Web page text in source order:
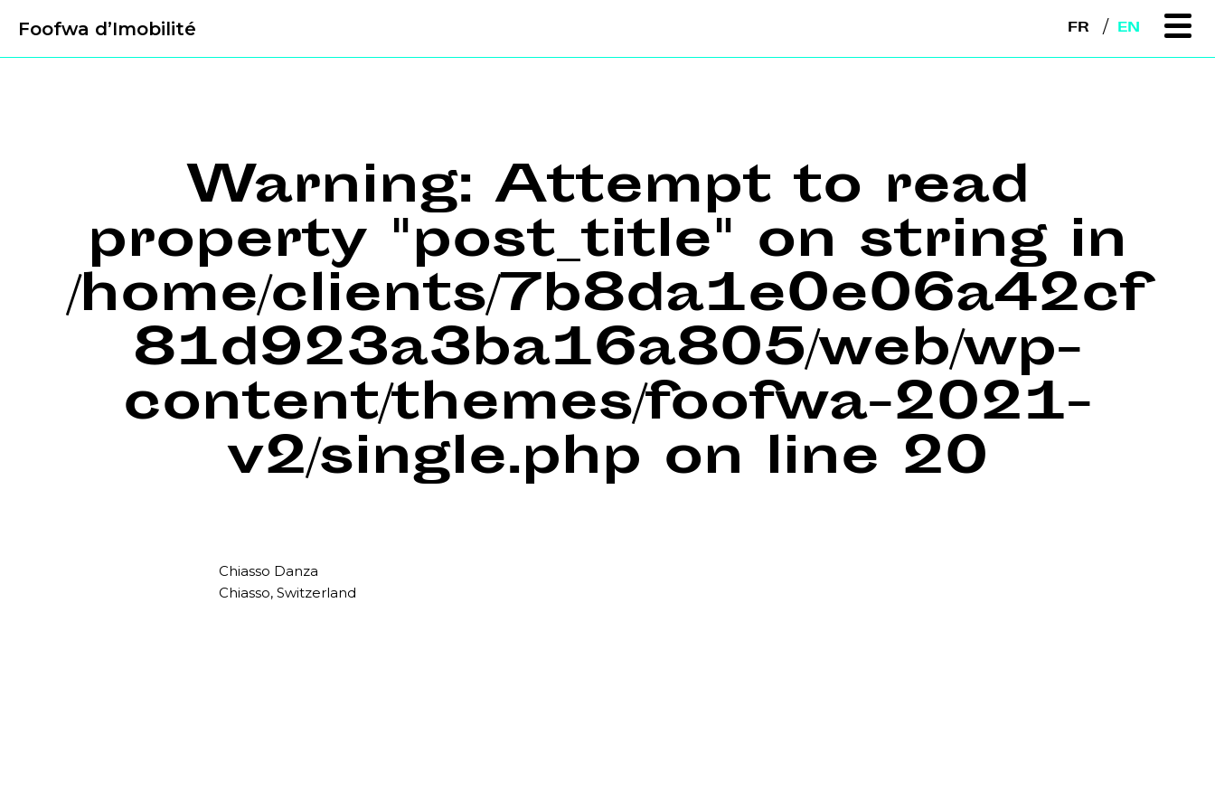
Foofwa d’Imobilité FR EN
Warning: Attempt to read
property "post_title" on string in
/home/clients/7b8da1e0e06a42cf
81d923a3ba16a805/web/wp-
content/themes/foofwa-2021-
v2/single.php on line 20
Chiasso Danza
Chiasso, Switzerland